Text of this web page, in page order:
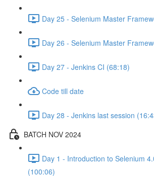
Day 25 - Selenium Master
Day 26 - Selenium Master
Day 27 - Jenkins CI (68:18)
Code till date
Day 28 - Jenkins last session
BATCH NOV 2024
Day 1 - Introduction to Selenium
(100:06)